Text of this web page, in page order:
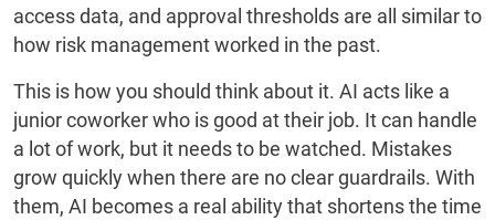
access data, and approval thresholds are all similar to
how risk management worked in the past.
This is how you should think about it. AI acts like a
junior coworker who is good at their job. It can handle
a lot of work, but it needs to be watched. Mistakes
grow quickly when there are no clear guardrails. With
them, AI becomes a real ability that shortens the time